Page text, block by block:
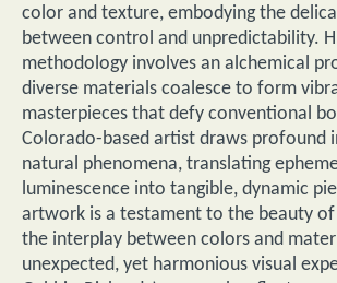
color and texture, embodying the
between control and unpredictability.
methodology involves an alchemical
diverse materials coalesce to form
masterpieces that defy conventional
Colorado-based artist draws profound
natural phenomena, translating
luminescence into tangible, dynamic
artwork is a testament to the beauty of
the interplay between colors and
unexpected, yet harmonious visual